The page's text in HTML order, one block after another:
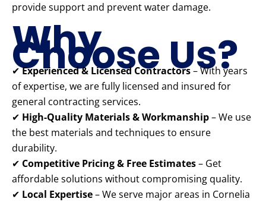
provide support and prevent water damage.
Why
Choose Us?
✔Experienced & Licensed Contractors– With years
of expertise, we are fully licensed and insured for
general contracting services.
✔ High-Quality Materials & Workmanship– We use
the best materials and techniques to ensure
durability.
✔ Competitive Pricing & Free Estimates– Get
affordable solutions without compromising quality.
✔ Local Expertise– We serve major areas in Cornelia